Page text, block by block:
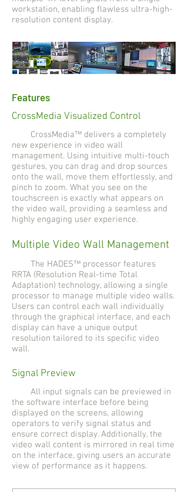
workstation, enabling flawless ultra-high-
resolution content display.
Features
CrossMedia Visualized Control
CrossMedia™ delivers a completely
new experience in video wall
management. Using intuitive multi-touch
gestures, you can drag and drop sources
onto the wall, move them effortlessly, and
pinch to zoom. What you see on the
touchscreen is exactly what appears on
the video wall, providing a seamless and
highly engaging user experience.
Multiple Video Wall Management
The HADES™ processor features
RRTA (Resolution Real-time Total
Adaptation) technology, allowing a single
processor to manage multiple video walls.
Users can control each wall individually
through the graphical interface, and each
display can have a unique output
resolution tailored to its specific video
wall.
Signal Preview
All input signals can be previewed in
the software interface before being
displayed on the screens, allowing
operators to verify signal status and
ensure correct display. Additionally, the
video wall content is mirrored in real time
on the interface, giving users an accurate
view of performance as it happens.